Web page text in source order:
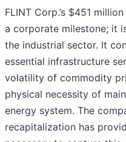
FLINT Corp.’s $451
a corporate milestone; it
the industrial sector. It
essential infrastructure
volatility of commodity
physical necessity of
energy system. The
recapitalization has